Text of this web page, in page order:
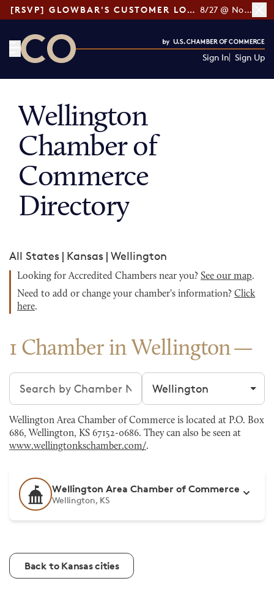
[RSVP] GLOWBAR'S CUSTOMER LOYALTY TIPS 8/27 @ Noon ET
Sign In Sign Up
Wellington
Chamber of
Commerce
Directory
All States | Kansas | Wellington
Looking for Accredited Chambers near you? See our map.
Need to add or change your chamber's information? Click
here.
1 Chamber in Wellington
Search chambers Filter by city
Wellington Area Chamber of Commerce is located at P.O. Box
686, Wellington, KS 67152-0686. They can also be seen at
www.wellingtonkschamber.com/.
Wellington Area Chamber of Commerce
Wellington, KS
Back to Kansas cities